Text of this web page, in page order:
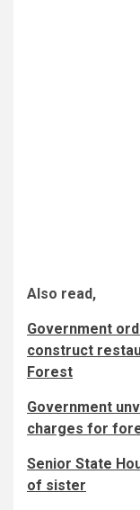
Also read,
Government
construct
Forest
Government
charges for
Senior State
of sister